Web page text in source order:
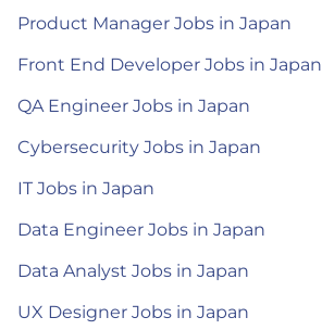
Product Manager Jobs in Japan
Front End Developer Jobs in Japan
QA Engineer Jobs in Japan
Cybersecurity Jobs in Japan
IT Jobs in Japan
Data Engineer Jobs in Japan
Data Analyst Jobs in Japan
UX Designer Jobs in Japan